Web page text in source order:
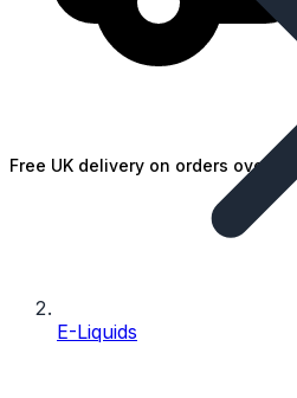
Free UK delivery on orders over £25
E-Liquids